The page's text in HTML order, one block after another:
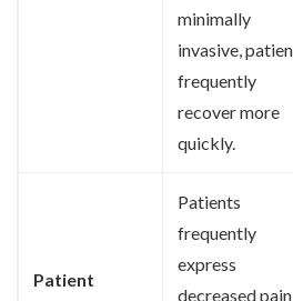
minimally
invasive,
frequently
recover more
quickly.
Patient
Patients
frequently
express
decreased pain